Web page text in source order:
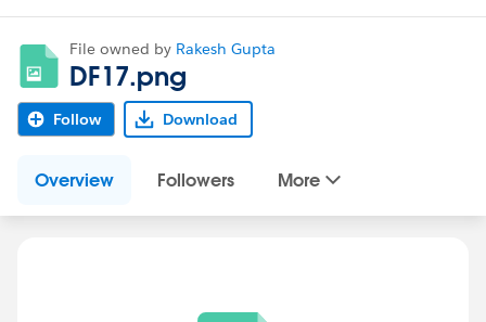
File owned by Rakesh Gupta
DF17.png
Follow Download
Overview Followers More